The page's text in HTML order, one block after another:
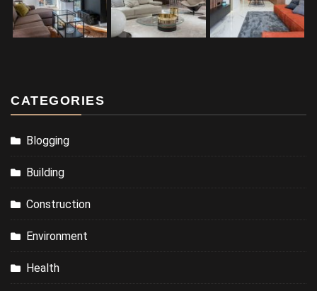
CATEGORIES
Blogging
Building
Construction
Environment
Health